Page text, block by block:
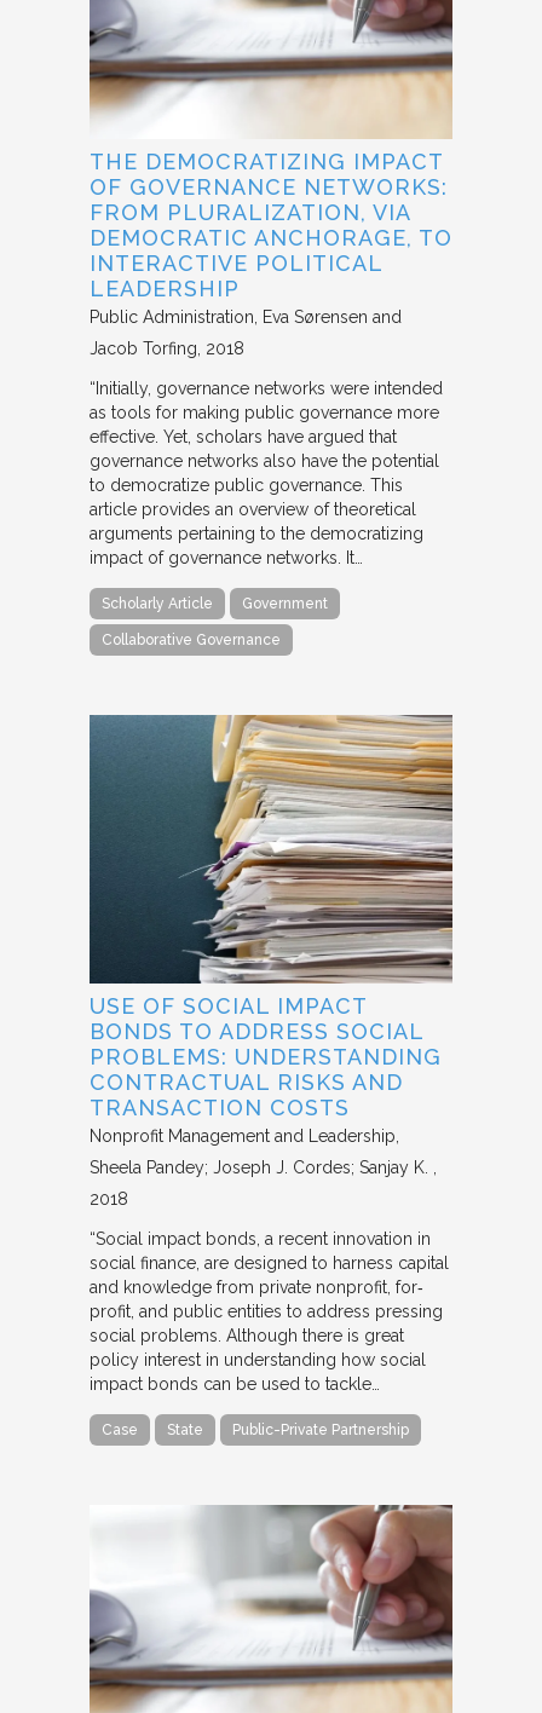
THE DEMOCRATIZING IMPACT
OF GOVERNANCE NETWORKS:
FROM PLURALIZATION, VIA
DEMOCRATIC ANCHORAGE, TO
INTERACTIVE POLITICAL
LEADERSHIP
Public Administration
Eva Sørensen and
Jacob Torfing 2018
“Initially, governance networks were intended
as tools for making public governance more
effective. Yet, scholars have argued that
governance networks also have the potential
to democratize public governance. This
article provides an overview of theoretical
arguments pertaining to the democratizing
impact of governance networks. It…
Scholarly Article Government
Collaborative Governance
USE OF SOCIAL IMPACT
BONDS TO ADDRESS SOCIAL
PROBLEMS: UNDERSTANDING
CONTRACTUAL RISKS AND
TRANSACTION COSTS
Nonprofit Management and Leadership
Sheela Pandey; Joseph J. Cordes; Sanjay K.
2018
“Social impact bonds, a recent innovation in
social finance, are designed to harness capital
and knowledge from private nonprofit, for‐
profit, and public entities to address pressing
social problems. Although there is great
policy interest in understanding how social
impact bonds can be used to tackle…
Case State Public-Private Partnership